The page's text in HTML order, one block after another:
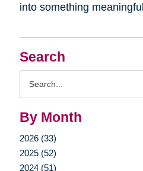
Search
By Month
2026 (33)
2025 (52)
2024 (51)
into something